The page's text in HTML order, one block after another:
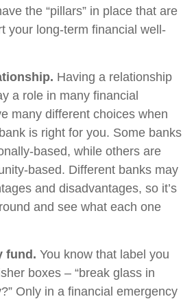
the “pillars” in place that are
your long-term financial well-
Having a relationship
a role in many financial
many different choices when
is right for you. Some banks
based, while others are
based. Different banks may
and disadvantages, so it’s
and see what each one
fund. You know that label you
boxes – “break glass in
Only in a financial emergency